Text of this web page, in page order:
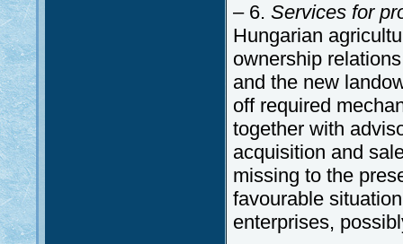
– 6. Services for
Hungarian
ownership
and the new
off required
together with
acquisition and
missing to the
favourable
enterprises,